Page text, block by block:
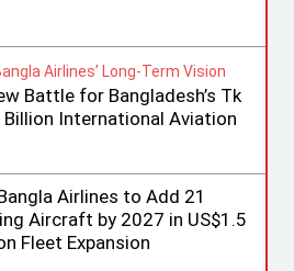
Airlines’ Long-Term Vision
Battle for Bangladesh’s Tk
Billion International Aviation
Airlines to Add 21
Aircraft by 2027 in US$1.5
Fleet Expansion